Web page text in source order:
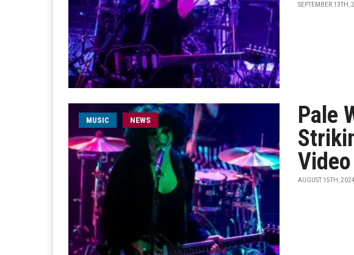
SEPTEMBER 13TH,
MUSIC NEWS
Pale
AUGUST 15TH, 2024